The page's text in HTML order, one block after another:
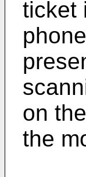
ticket
on
the